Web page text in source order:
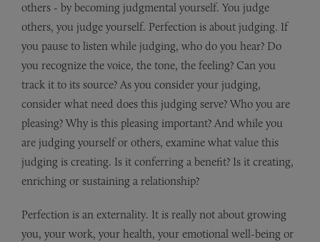
others - by becoming judgmental yourself. You judge
others, you judge yourself. Perfection is about judging. If
you pause to listen while judging, who do you hear? Do
you recognize the voice, the tone, the feeling? Can you
track it to its source? As you consider your judging,
consider what need does this judging serve? Who you are
pleasing? Why is this pleasing important? And while you
are judging yourself or others, examine what value this
judging is creating. Is it conferring a benefit? Is it creating,
enriching or sustaining a relationship?
Perfection is an externality. It is really not about growing
you, your work, your health, your emotional well-being or